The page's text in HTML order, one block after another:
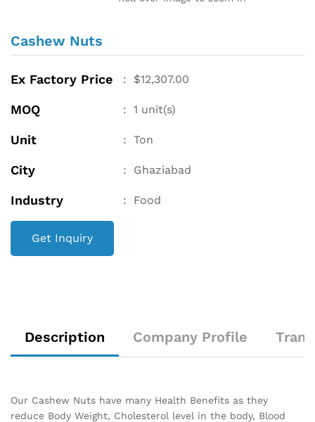
Cashew Nuts
Ex Factory Price : $12,307.00
MOQ : 1 unit(s)
Unit : Ton
City : Ghaziabad
Industry : Food
Get Inquiry
Description Company Profile
Our Cashew Nuts have many Health Benefits as they
reduce Body Weight, Cholesterol level in the body, Blood